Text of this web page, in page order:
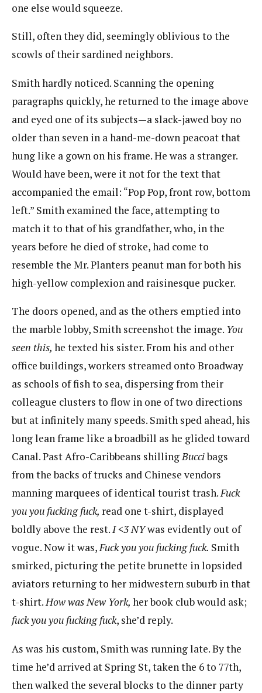
one else would squeeze.
Still, often they did, seemingly oblivious to the
scowls of their sardined neighbors.
Smith hardly noticed. Scanning the opening
paragraphs quickly, he returned to the image above
and eyed one of its subjects—a slack-jawed boy no
older than seven in a hand-me-down peacoat that
hung like a gown on his frame. He was a stranger.
Would have been, were it not for the text that
accompanied the email: “Pop Pop, front row, bottom
left.” Smith examined the face, attempting to
match it to that of his grandfather, who, in the
years before he died of stroke, had come to
resemble the Mr. Planters peanut man for both his
high-yellow complexion and raisinesque pucker.
The doors opened, and as the others emptied into
the marble lobby, Smith screenshot the image. You
seen this, ​he texted his sister. From his and other
office buildings, workers streamed onto Broadway
as schools of fish to sea, dispersing from their
colleague clusters to flow in one of two directions
but at infinitely many speeds. Smith sped ahead, his
long lean frame like a broadbill as he glided toward
Canal. Past Afro-Caribbeans shillingBucci​​bags
from the backs of trucks and Chinese vendors
manning marquees of identical tourist trash.Fuck
you you fucking fuck, ​​read one t-shirt, displayed
boldly above the rest.I <3NY​was evidently out of
vogue. Now it was,Fuck you you fucking fuck. ​Smith
smirked, picturing the petite brunette in lopsided
aviators returning to her midwestern suburb in that
t-shirt. ​How was New York, ​her book club would ask;
fuck you you fucking fuck​, she’d reply.
As was his custom, Smith was running late. By the
time he’d arrived at Spring St, taken the 6 to 77th,
then walked the several blocks to the dinner party